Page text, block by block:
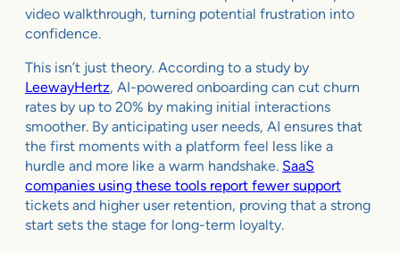
video walkthrough, turning potential frustration into
confidence.
This isn’t just theory. According to a study by
LeewayHertz, AI-powered onboarding can cut churn
rates by up to 20% by making initial interactions
smoother. By anticipating user needs, AI ensures that
the first moments with a platform feel less like a
hurdle and more like a warm handshake. SaaS
companies using these tools report fewer support
tickets and higher user retention, proving that a strong
start sets the stage for long-term loyalty.